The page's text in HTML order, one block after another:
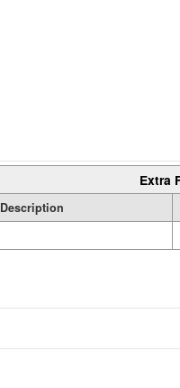
Extra
Description